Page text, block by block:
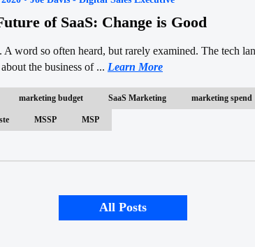
of SaaS: Change is Good
A word so often heard, but rarely examined. The tech
the business of ... Learn More
marketing budget SaaS Marketing marketing spend
MSSP MSP
All Posts